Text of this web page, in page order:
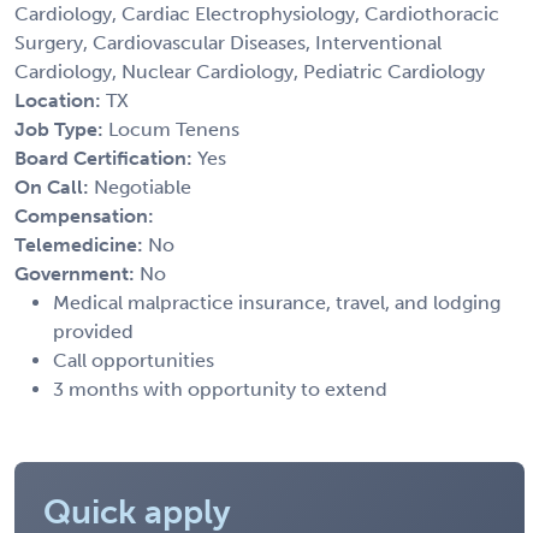
Cardiology, Cardiac Electrophysiology, Cardiothoracic
Surgery, Cardiovascular Diseases, Interventional
Cardiology, Nuclear Cardiology, Pediatric Cardiology
Location: TX
Job Type: Locum Tenens
Board Certification: Yes
On Call: Negotiable
Compensation:
Telemedicine: No
Government: No
Medical malpractice insurance, travel, and lodging
provided
Call opportunities
3 months with opportunity to extend
Quick apply